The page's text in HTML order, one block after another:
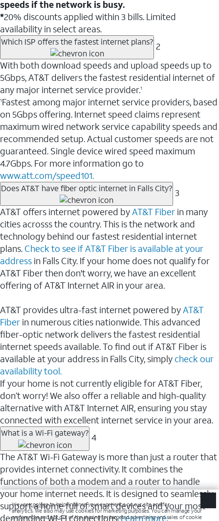
speeds if the network is busy.
*20% discounts applied within 3 bills. Limited
availability in select areas.
Which ISP offers the fastest internet plans? 2
With both download speeds and upload speeds up to
5Gbps, AT&T delivers the fastest residential internet of
any major internet service provider.1
1Fastest among major internet service providers, based
on 5Gbps offering. Internet speed claims represent
maximum wired network service capability speeds and
recommended setup. Actual customer speeds are not
guaranteed. Single device wired speed maximum
4.7Gbps. For more information go to
www.att.com/speed101.
Does AT&T have fiber optic internet in Falls City? 3
AT&T offers internet powered byAT&T Fiber in many
cities acrosss the country. This is the network and
technology behind our fastest residential internet
plans. Check to see if AT&T Fiber is available at your
address in Falls City. If your home does not qualify for
AT&T Fiber then don't worry, we have an excellent
offering of AT&T Internet AIR in your area.
AT&T provides ultra-fast internet powered byAT&T
Fiber in numerous cities nationwide. This advanced
fiber-optic network delivers the fastest residential
internet speeds available. To find out if AT&T Fiber is
available at your address in Falls City, simply check our
availability tool.
If your home is not currently eligible for AT&T Fiber,
don’t worry! We also offer a reliable and high-quality
alternative with AT&T Internet AIR, ensuring you stay
connected with excellent internet service in your area.
What is a Wi-Fi gateway? 4
The AT&T Wi-Fi Gateway is more than just a router that
provides internet connectivity. It combines the
functions of both a modem and a router to handle
your home internet needs. It is designed to seamlessly
support a home full of smart devices and your most
demanding Wi-Fi connections.Learn more.